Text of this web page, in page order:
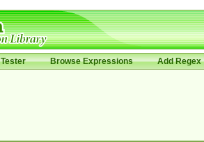
Browse Expressions Add Regex